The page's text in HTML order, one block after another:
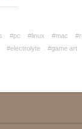
#pc #linux #mac
#electrolyte
#game art